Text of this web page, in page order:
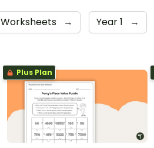
Worksheets → Year 1 →
Plus Plan